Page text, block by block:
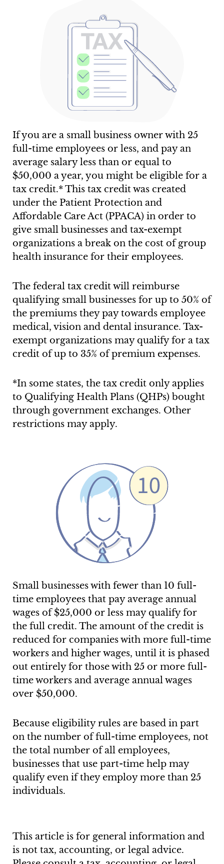
If you are a small business owner with 25
full-time employees or less, and pay an
average salary less than or equal to
$50,000 a year, you might be eligible for a
tax credit.* This tax credit was created
under the Patient Protection and
Affordable Care Act (PPACA) in order to
give small businesses and tax-exempt
organizations a break on the cost of group
health insurance for their employees.
The federal tax credit will reimburse
qualifying small businesses for up to 50% of
the premiums they pay towards employee
medical, vision and dental insurance. Tax-
exempt organizations may qualify for a tax
credit of up to 35% of premium expenses.
*In some states, the tax credit only applies
to Qualifying Health Plans (QHPs) bought
through government exchanges. Other
restrictions may apply.
Small businesses with fewer than 10 full-
time employees that pay average annual
wages of $25,000 or less may qualify for
the full credit. The amount of the credit is
reduced for companies with more full-time
workers and higher wages, until it is phased
out entirely for those with 25 or more full-
time workers and average annual wages
over $50,000.
Because eligibility rules are based in part
on the number of full-time employees, not
the total number of all employees,
businesses that use part-time help may
qualify even if they employ more than 25
individuals.
This article is for general information and
is not tax, accounting, or legal advice.